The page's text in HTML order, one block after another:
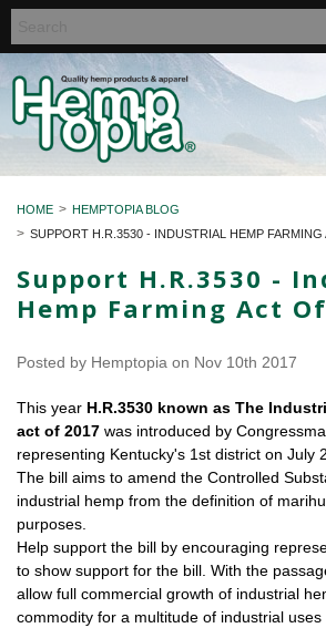
HOME
HEMPTOPIA BLOG
SUPPORT H.R.3530 - INDUSTRIAL HEMP FARMING
Support H.R.3530 -
Hemp Farming Act
Posted by Hemptopia on Nov 10th 2017
This year H.R.3530 known as The
act of 2017 was introduced by
representing Kentucky's 1st district on July
The bill aims to amend the Controlled
industrial hemp from the definition of
purposes.
Help support the bill by encouraging
to show support for the bill. With the
allow full commercial growth of industrial
commodity for a multitude of industrial